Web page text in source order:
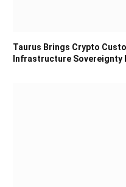
Taurus Brings Crypto
Infrastructure Sovereignty